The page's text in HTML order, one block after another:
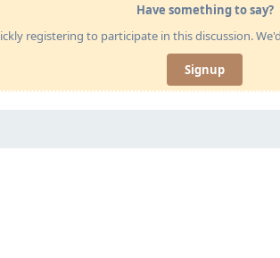
Have something to say?
registering to participate in this discussion.
Signup